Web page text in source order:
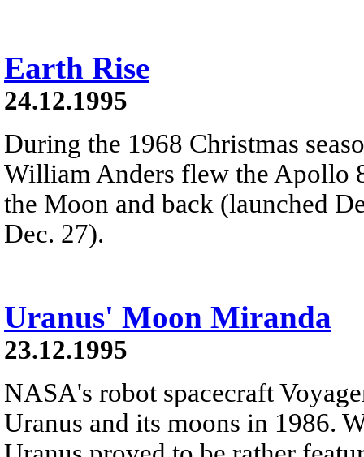
Earth Rise
24.12.1995
During the 1968 Christmas
William Anders flew the Apollo
the Moon and back (launched
Dec. 27).
Uranus' Moon Miranda
23.12.1995
NASA's robot spacecraft
Uranus and its moons in 1986.